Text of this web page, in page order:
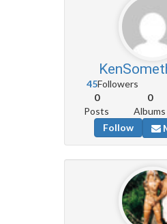
45Followers
0
Posts
0
Albums
Follow